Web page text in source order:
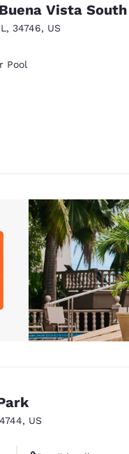
Vista South
, 34746, US
Pool
, US